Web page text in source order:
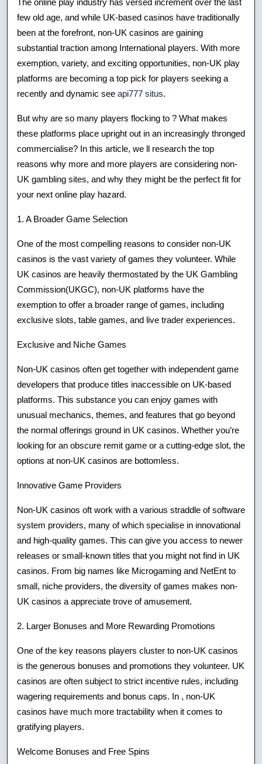
Top
Reasons
To
Consider
Non-
uk
Gaming
Platforms
The online play industry has versed increment over the last
few old age, and while UK-based casinos have traditionally
been at the forefront, non-UK casinos are gaining
substantial traction among International players. With more
exemption, variety, and exciting opportunities, non-UK play
platforms are becoming a top pick for players seeking a
recently and dynamic see api777 situs.
But why are so many players flocking to ? What makes
these platforms place upright out in an increasingly thronged
commercialise? In this article, we ll research the top
reasons why more and more players are considering non-
UK gambling sites, and why they might be the perfect fit for
your next online play hazard.
1. A Broader Game Selection
One of the most compelling reasons to consider non-UK
casinos is the vast variety of games they volunteer. While
UK casinos are heavily thermostated by the UK Gambling
Commission(UKGC), non-UK platforms have the
exemption to offer a broader range of games, including
exclusive slots, table games, and live trader experiences.
Exclusive and Niche Games
Non-UK casinos often get together with independent game
developers that produce titles inaccessible on UK-based
platforms. This substance you can enjoy games with
unusual mechanics, themes, and features that go beyond
the normal offerings ground in UK casinos. Whether you’re
looking for an obscure remit game or a cutting-edge slot, the
options at non-UK casinos are bottomless.
Innovative Game Providers
Non-UK casinos oft work with a various straddle of software
system providers, many of which specialise in innovational
and high-quality games. This can give you access to newer
releases or small-known titles that you might not find in UK
casinos. From big names like Microgaming and NetEnt to
small, niche providers, the diversity of games makes non-
UK casinos a appreciate trove of amusement.
2. Larger Bonuses and More Rewarding Promotions
One of the key reasons players cluster to non-UK casinos
is the generous bonuses and promotions they volunteer. UK
casinos are often subject to strict incentive rules, including
wagering requirements and bonus caps. In , non-UK
casinos have much more tractability when it comes to
gratifying players.
Welcome Bonuses and Free Spins